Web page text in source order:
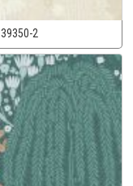
39350-2